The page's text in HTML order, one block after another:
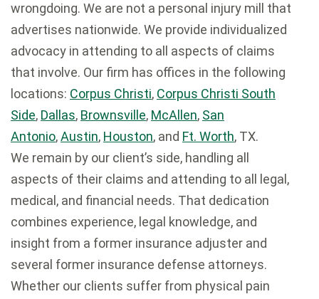
wrongdoing. We are not a personal injury mill that
advertises nationwide. We provide individualized
advocacy in attending to all aspects of claims
that involve. Our firm has offices in the following
locations: Corpus Christi, Corpus Christi South
Side, Dallas, Brownsville, McAllen, San
Antonio,Austin, Houston, and Ft. Worth, TX.
We remain by our client’s side, handling all
aspects of their claims and attending to all legal,
medical, and financial needs. That dedication
combines experience, legal knowledge, and
insight from a former insurance adjuster and
several former insurance defense attorneys.
Whether our clients suffer from physical pain